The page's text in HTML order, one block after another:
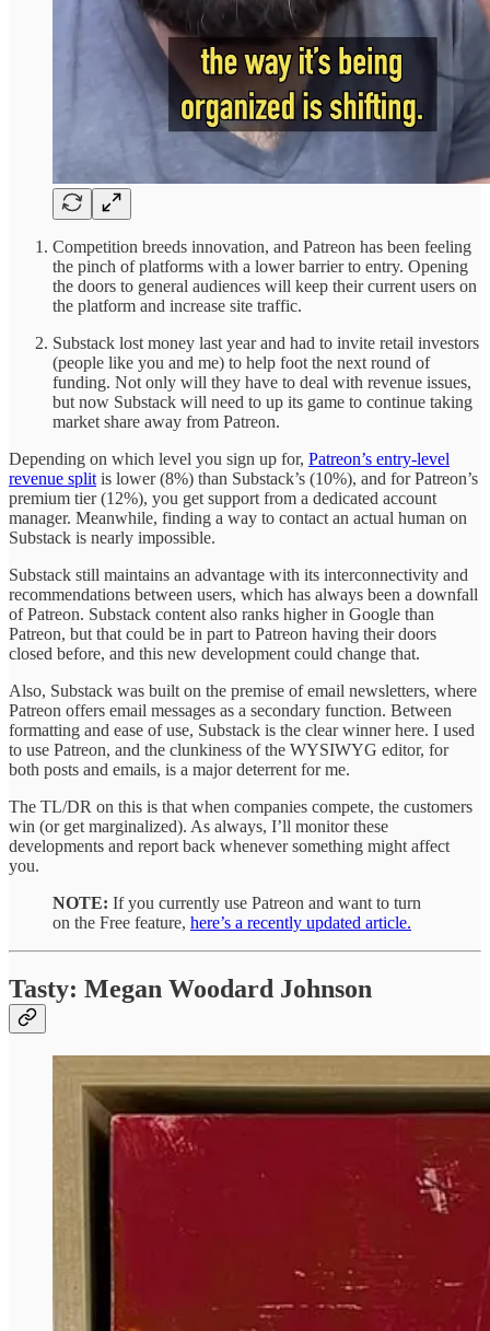
Competition breeds innovation, and Patreon has been feeling
the pinch of platforms with a lower barrier to entry. Opening
the doors to general audiences will keep their current users on
the platform and increase site traffic.
Substack lost money last year and had to invite retail investors
(people like you and me) to help foot the next round of
funding. Not only will they have to deal with revenue issues,
but now Substack will need to up its game to continue taking
market share away from Patreon.
Depending on which level you sign up for, Patreon’s entry-level
revenue split is lower (8%) than Substack’s (10%), and for Patreon’s
premium tier (12%), you get support from a dedicated account
manager. Meanwhile, finding a way to contact an actual human on
Substack is nearly impossible.
Substack still maintains an advantage with its interconnectivity and
recommendations between users, which has always been a downfall
of Patreon. Substack content also ranks higher in Google than
Patreon, but that could be in part to Patreon having their doors
closed before, and this new development could change that.
Also, Substack was built on the premise of email newsletters, where
Patreon offers email messages as a secondary function. Between
formatting and ease of use, Substack is the clear winner here. I used
to use Patreon, and the clunkiness of the WYSIWYG editor, for
both posts and emails, is a major deterrent for me.
The TL/DR on this is that when companies compete, the customers
win (or get marginalized). As always, I’ll monitor these
developments and report back whenever something might affect
you.
NOTE: If you currently use Patreon and want to turn
on the Free feature, here’s a recently updated article.
Tasty: Megan Woodard Johnson